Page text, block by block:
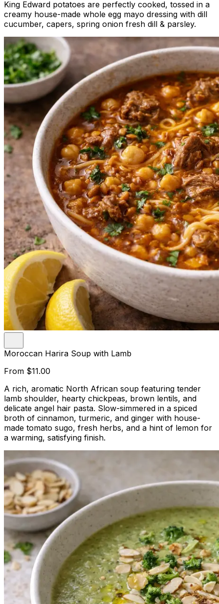
King Edward potatoes are perfectly cooked, tossed in a
creamy house-made whole egg mayo dressing with dill
cucumber, capers, spring onion fresh dill & parsley.
Moroccan Harira Soup with Lamb
From $11.00
A rich, aromatic North African soup featuring tender
lamb shoulder, hearty chickpeas, brown lentils, and
delicate angel hair pasta. Slow-simmered in a spiced
broth of cinnamon, turmeric, and ginger with house-
made tomato sugo, fresh herbs, and a hint of lemon for
a warming, satisfying finish.